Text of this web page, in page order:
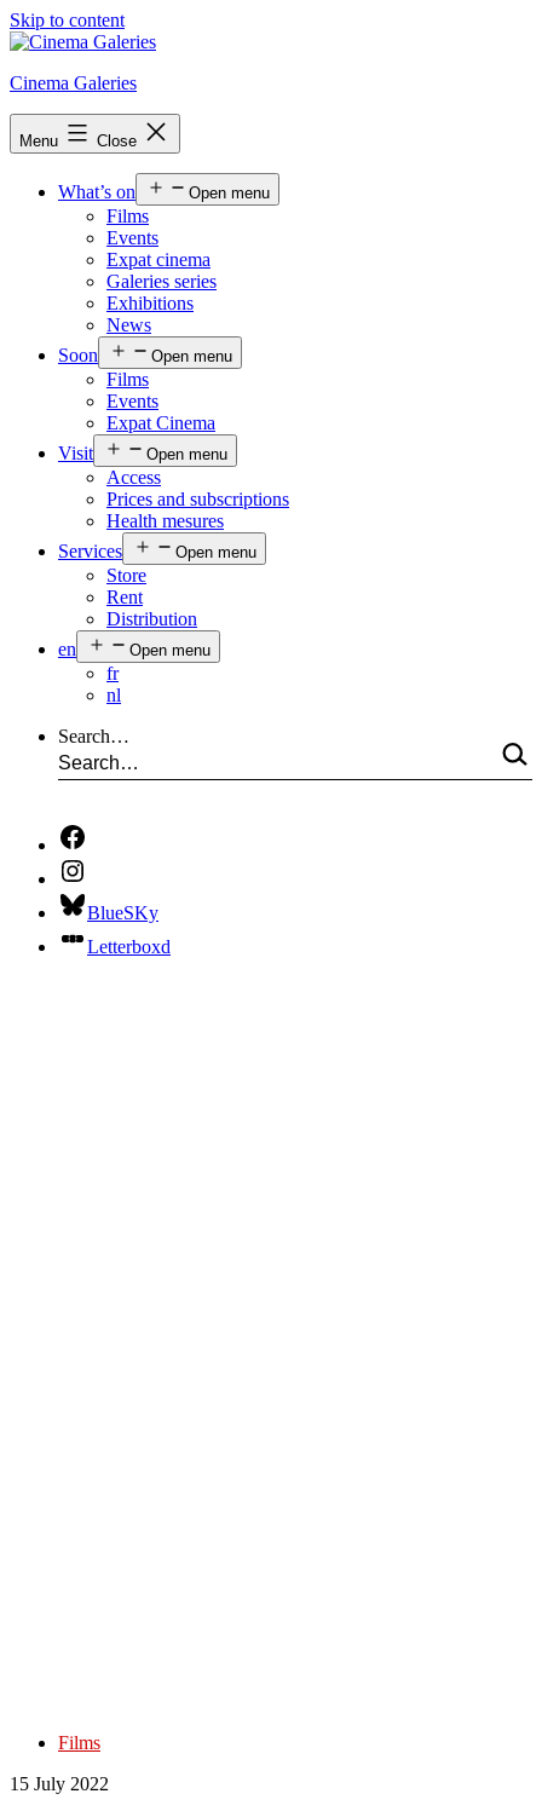
Skip to content
Cinema Galeries
Menu Close
What’s on Open menu
Films
Events
Expat cinema
Galeries series
Exhibitions
News
Soon
Open menu
Films
Events
Expat Cinema
Visit
Open menu
Access
Prices and subscriptions
Health mesures
Services
Open menu
Store
Rent
Distribution
en
Open menu
fr
nl
Search…
BlueSKy
Letterboxd
Films
15 July 2022